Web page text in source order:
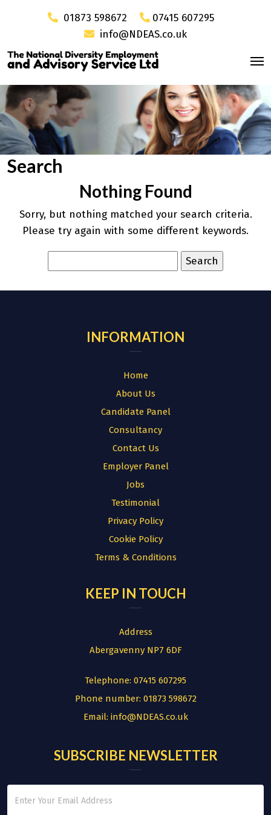
01873 598672
07415 607295
info@NDEAS.co.uk
Search
Nothing Found
Sorry, but nothing matched your search criteria.
Please try again with some different keywords.
for:
INFORMATION
Home
About Us
Candidate Panel
Consultancy
Contact Us
Employer Panel
Jobs
Testimonial
Privacy Policy
Cookie Policy
Terms & Conditions
KEEP IN TOUCH
Address
Abergavenny NP7 6DF
Telephone: 07415 607295
Phone number: 01873 598672
Email: info@NDEAS.co.uk
SUBSCRIBE NEWSLETTER